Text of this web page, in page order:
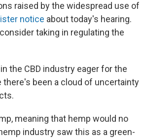
raised by the widespread use of
notice about today's hearing.
taking in regulating the
the CBD industry eager for the
been a cloud of uncertainty
meaning that hemp would no
industry saw this as a green-